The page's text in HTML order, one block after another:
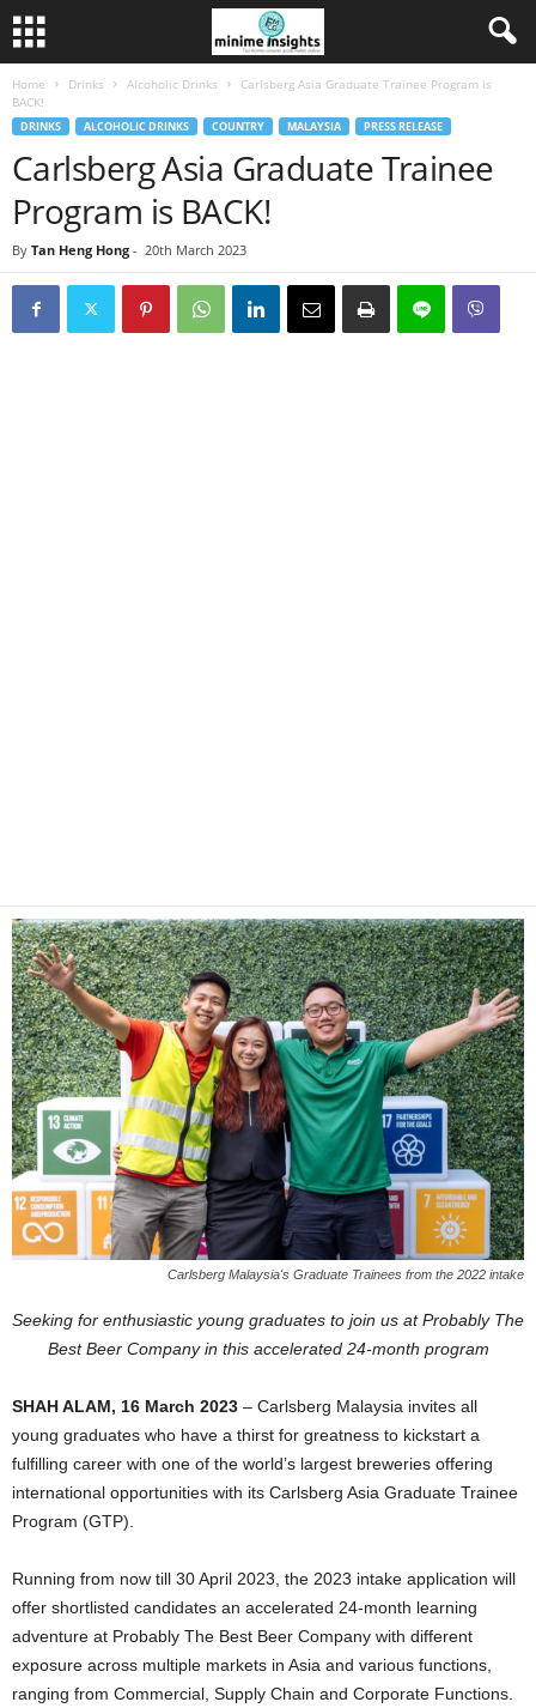
Home Drinks Alcoholic Drinks
Carlsberg Asia Graduate Trainee Program is
BACK!
DRINKS ALCOHOLIC DRINKS COUNTRY MALAYSIA PRESS RELEASE
Carlsberg Asia Graduate Trainee
Program is BACK!
By Tan Heng Hong - 20th March 2023
Carlsberg Malaysia's Graduate Trainees from the 2022 intake
Seeking for enthusiastic young graduates to join us at Probably The
Best Beer Company in this accelerated 24-month program
SHAH ALAM, 16 March 2023 – Carlsberg Malaysia invites all
young graduates who have a thirst for greatness to kickstart a
fulfilling career with one of the world’s largest breweries offering
international opportunities with its Carlsberg Asia Graduate Trainee
Program (GTP).
Running from now till 30 April 2023, the 2023 intake application will
offer shortlisted candidates an accelerated 24-month learning
adventure at Probably The Best Beer Company with different
exposure across multiple markets in Asia and various functions,
ranging from Commercial, Supply Chain and Corporate Functions.